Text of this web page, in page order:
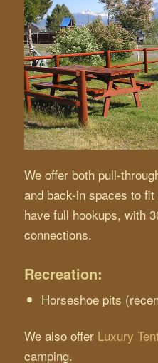
We offer both pull-
and back-in spaces to
have full hookups, with
connections.
Recreation:
Horseshoe pits
We also offer Luxury
camping.